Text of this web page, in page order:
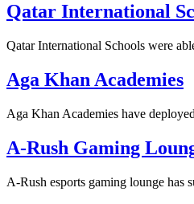
Qatar International
Qatar International Schools were
Aga Khan Academies
Aga Khan Academies have
A-Rush Gaming
A-Rush esports gaming lounge has